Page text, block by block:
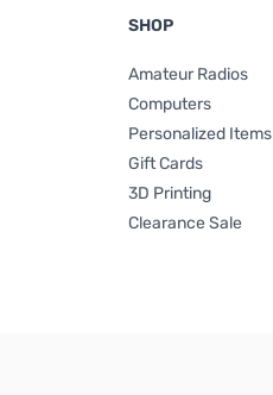
SHOP
Amateur Radios
Computers
Personalized Items
Gift Cards
3D Printing
Clearance Sale